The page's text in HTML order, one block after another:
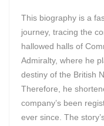
This biography is a
journey, tracing the
hallowed halls of
Admiralty, where he
destiny of the British
Therefore, he
company’s been
ever since. The